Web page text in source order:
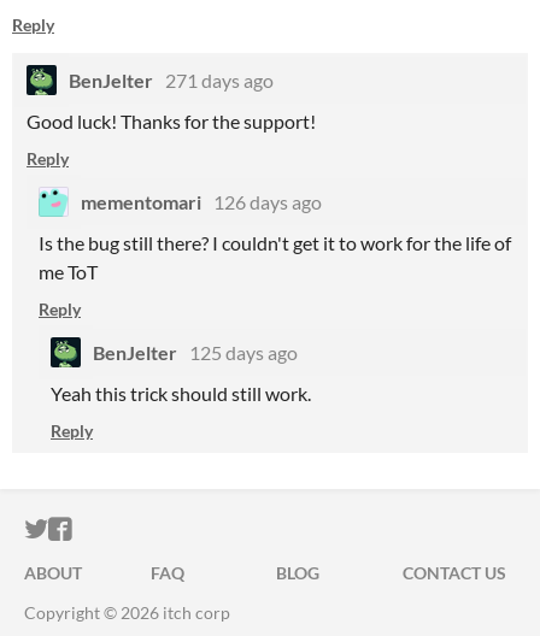
Reply
BenJelter 271 days ago
Good luck! Thanks for the support!
Reply
mementomari
126 days ago
Is the bug still there? I couldn't get it to work for the life of
me ToT
Reply
BenJelter
125 days ago
Yeah this trick should still work.
Reply
ITCH.IO ON TWITTER
ITCH.IO ON FACEBOOK
ABOUT FAQ BLOG
CONTACT US
Copyright © 2026 itch corp